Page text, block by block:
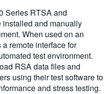
Series RTSA and
and manually
When used on an
remote interface for
test environment.
RSA data files and
using their test software to
and stress testing.